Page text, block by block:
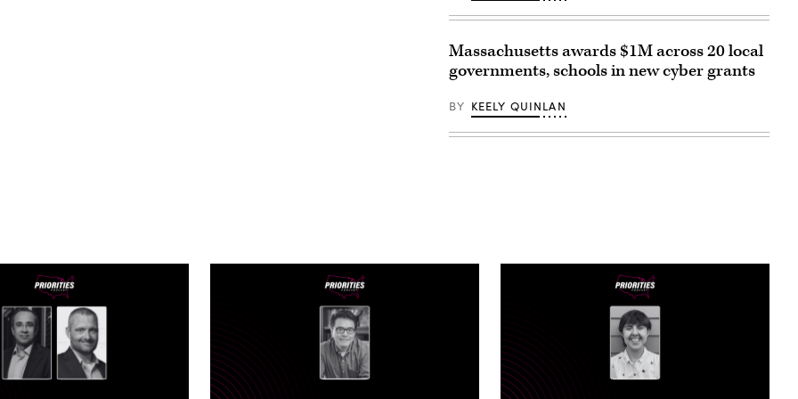
Massachusetts awards $1M across 20 local
governments, schools in new cyber grants
BY KEELY QUINLAN